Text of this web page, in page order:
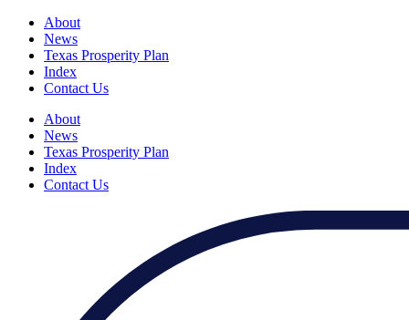
About
News
Texas Prosperity Plan
Index
Contact Us
About
News
Texas Prosperity Plan
Index
Contact Us